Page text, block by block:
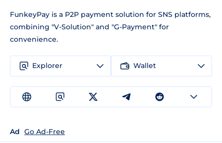
FunkeyPay is a P2P payment solution for SNS platforms,
combining "V-Solution" and "G-Payment" for
convenience.
Explorer Wallet
Ad Go Ad-Free